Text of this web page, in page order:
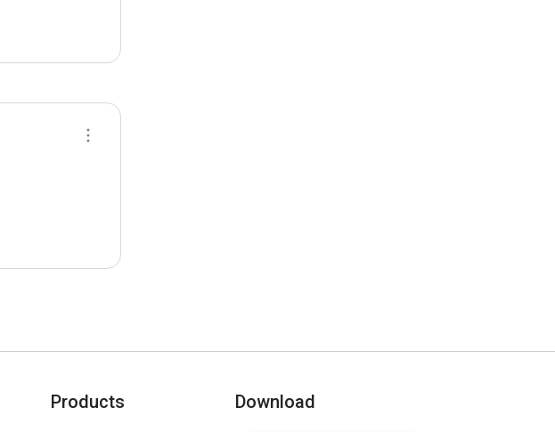
Products Download